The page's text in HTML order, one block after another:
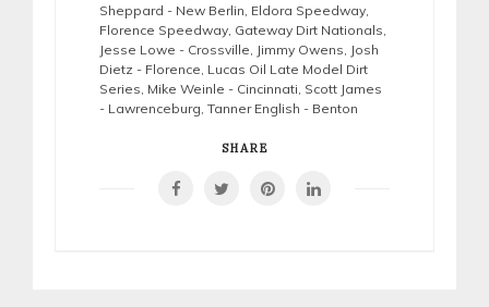
Sheppard - New Berlin Eldora Speedway
Florence Speedway Gateway Dirt Nationals
Jesse Lowe - Crossville Jimmy Owens Josh
Dietz - Florence Lucas Oil Late Model Dirt
Series Mike Weinle - Cincinnati Scott James
- Lawrenceburg Tanner English - Benton
SHARE